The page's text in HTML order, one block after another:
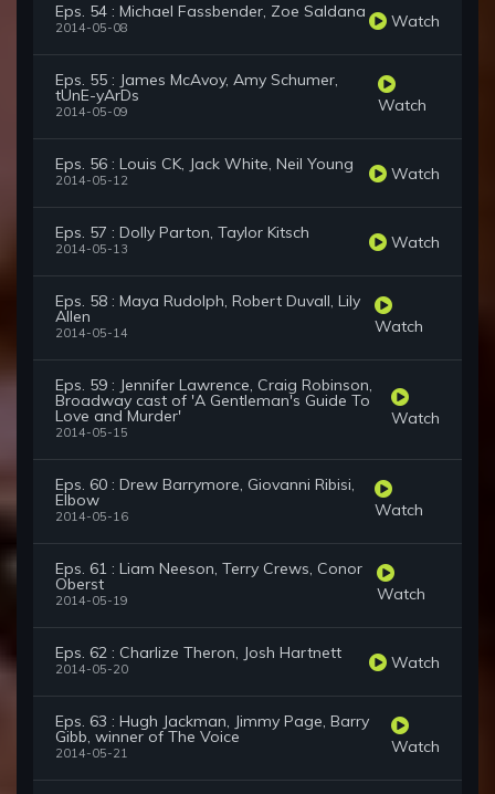
Eps. 54 : Michael Fassbender, Zoe Saldana
2014-05-08 Watch
Eps. 55 : James McAvoy, Amy Schumer,
tUnE-yArDs
2014-05-09 Watch
Eps. 56 : Louis CK, Jack White, Neil Young
2014-05-12 Watch
Eps. 57 : Dolly Parton, Taylor Kitsch
2014-05-13 Watch
Eps. 58 : Maya Rudolph, Robert Duvall, Lily
Allen
2014-05-14 Watch
Eps. 59 : Jennifer Lawrence, Craig Robinson,
Broadway cast of 'A Gentleman's Guide To
Love and Murder'
2014-05-15
Watch
Eps. 60 : Drew Barrymore, Giovanni Ribisi,
Elbow
2014-05-16 Watch
Eps. 61 : Liam Neeson, Terry Crews, Conor
Oberst
2014-05-19 Watch
Eps. 62 : Charlize Theron, Josh Hartnett
2014-05-20 Watch
Eps. 63 : Hugh Jackman, Jimmy Page, Barry
Gibb, winner of The Voice
2014-05-21 Watch